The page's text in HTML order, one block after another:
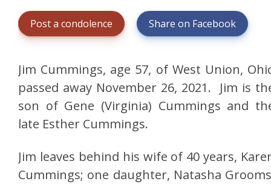
Post a condolence Share on Facebook
Jim Cummings, age 57, of West Union,
passed away November 26, 2021. Jim is
son of Gene (Virginia) Cummings and
late Esther Cummings.
Jim leaves behind his wife of 40 years,
Cummings; one daughter, Natasha